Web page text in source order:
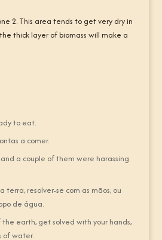
2. This area tends to get very dry in
thick layer of biomass will make a
to eat.
a comer.
and a couple of them were harassing
terra, resolver-se com as mãos, ou
de água.
earth, get solved with your hands,
of water.